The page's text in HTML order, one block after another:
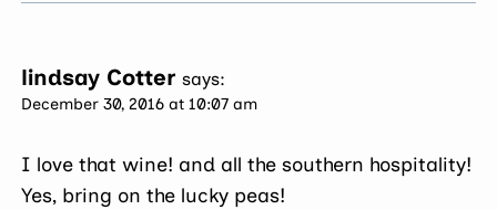
lindsay Cotter says:
December 30, 2016 at 10:07 am
I love that wine! and all the southern hospitality!
Yes, bring on the lucky peas!